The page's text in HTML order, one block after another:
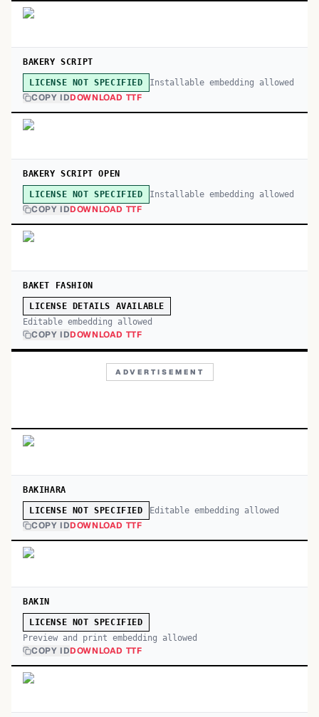
BAKERY SCRIPT
LICENSE NOT SPECIFIED Installable embedding allowed
COPY IDDOWNLOAD TTF
BAKERY SCRIPT OPEN
LICENSE NOT SPECIFIED Installable embedding allowed
COPY IDDOWNLOAD TTF
BAKET FASHION
LICENSE DETAILS AVAILABLE
Editable embedding allowed
COPY IDDOWNLOAD TTF
ADVERTISEMENT
BAKIHARA
LICENSE NOT SPECIFIED Editable embedding allowed
COPY IDDOWNLOAD TTF
BAKIN
LICENSE NOT SPECIFIED
Preview and print embedding allowed
COPY IDDOWNLOAD TTF